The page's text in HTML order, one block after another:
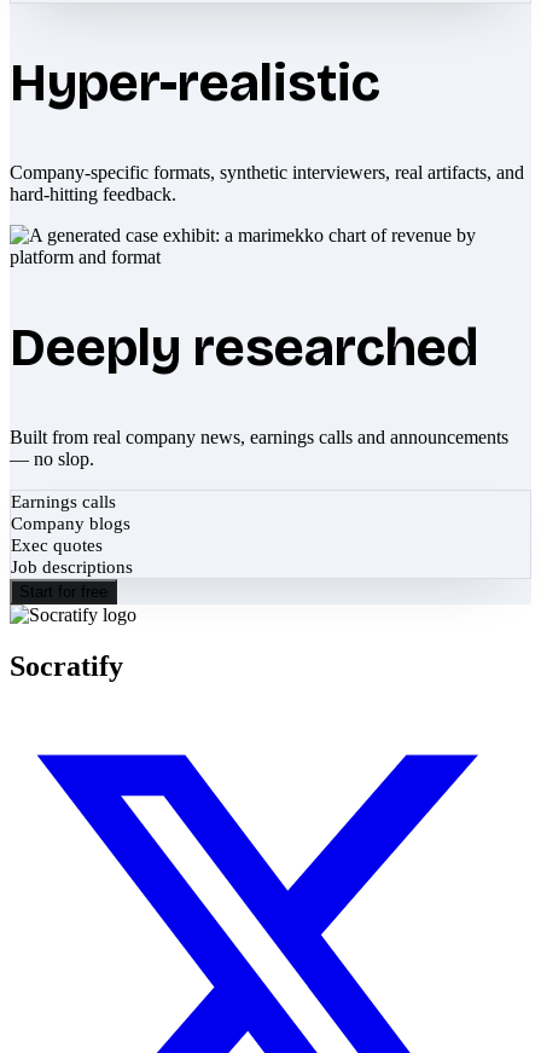
Hyper-realistic
Company-specific formats, synthetic interviewers, real artifacts, and
hard-hitting feedback.
Deeply researched
Built from real company news, earnings calls and announcements
— no slop.
Earnings calls
Company blogs
Exec quotes
Job descriptions
Start for free
Socratify